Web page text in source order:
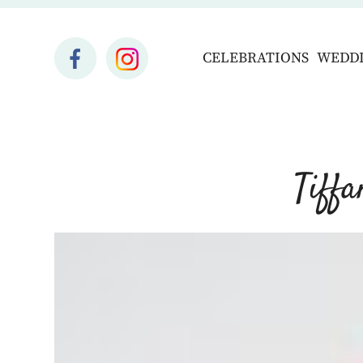
CELEBRATIONS